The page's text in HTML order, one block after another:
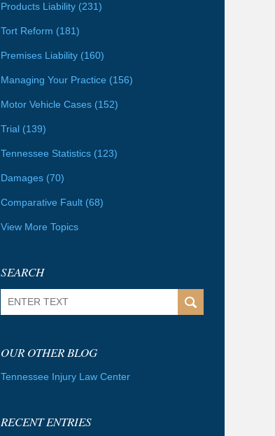
Products Liability (231)
Tort Reform (181)
Premises Liability (160)
Managing Your Practice (156)
Motor Vehicle Cases (152)
Trial (139)
Tennessee Statistics (123)
Damages (70)
Comparative Fault (68)
View More Topics
SEARCH
OUR OTHER BLOG
Tennessee Injury Law Center
RECENT ENTRIES